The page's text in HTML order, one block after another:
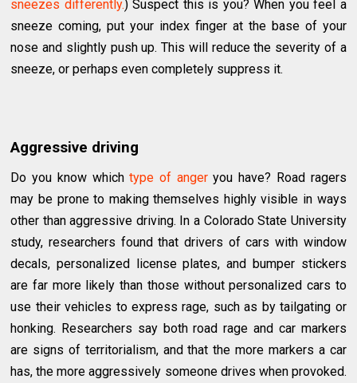
sneezes differently.) Suspect this is you? When you feel a
sneeze coming, put your index finger at the base of your
nose and slightly push up. This will reduce the severity of a
sneeze, or perhaps even completely suppress it.
Aggressive driving
Do you know whichtype of angeryou have? Road ragers
may be prone to making themselves highly visible in ways
other than aggressive driving. In a Colorado State University
study, researchers found that drivers of cars with window
decals, personalized license plates, and bumper stickers
are far more likely than those without personalized cars to
use their vehicles to express rage, such as by tailgating or
honking. Researchers say both road rage and car markers
are signs of territorialism, and that the more markers a car
has, the more aggressively someone drives when provoked.